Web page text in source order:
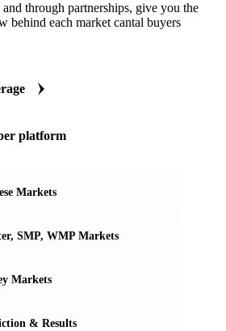
through partnerships, give you the
behind each market cantal buyers
platform
Markets
SMP, WMP Markets
Markets
& Results